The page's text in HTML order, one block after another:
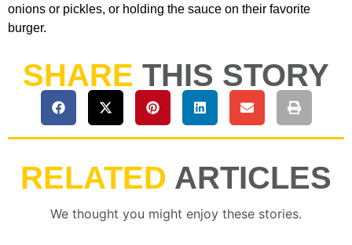
onions or pickles, or holding the sauce on their favorite
burger.
SHARE THIS STORY
RELATED ARTICLES
We thought you might enjoy these stories.